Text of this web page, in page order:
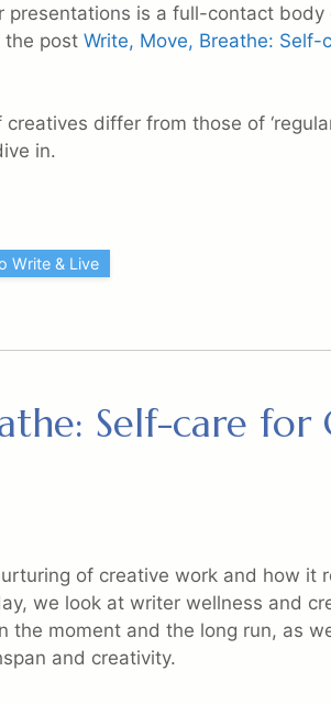
is a full-contact body
the post Write, Move, Breathe: Self-
differ from those of
in.
Write & Live
Self-care for
of creative work and how it
we look at writer wellness and
the moment and the long run, as
and creativity.